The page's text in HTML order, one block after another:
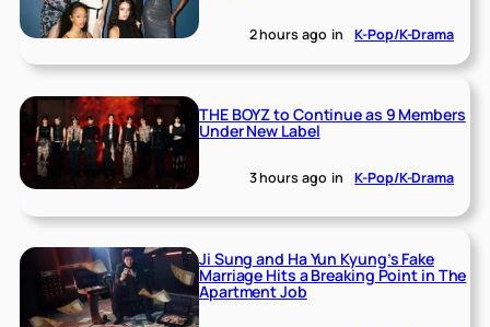
2 hours ago in K-Pop/K-Drama
THE BOYZ to Continue as 9 Members
Under New Label
3 hours ago in K-Pop/K-Drama
Ji Sung and Ha Yun Kyung’s Fake
Marriage Hits a Breaking Point in The
Apartment Job